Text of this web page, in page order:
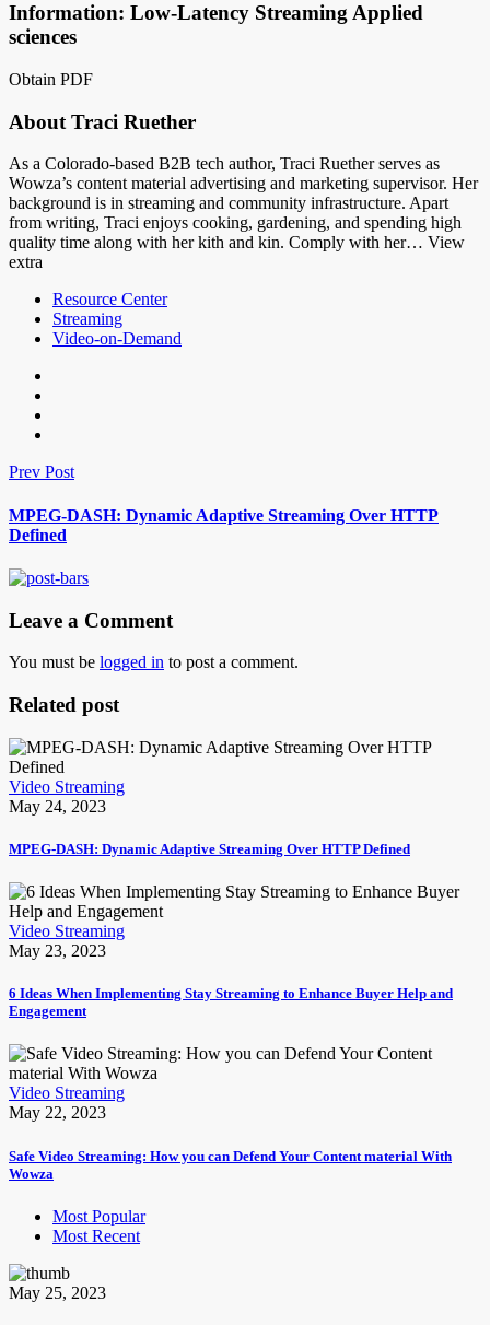
Information: Low-Latency Streaming Applied
sciences
Obtain PDF
About Traci Ruether
As a Colorado-based B2B tech author, Traci Ruether serves as
Wowza’s content material advertising and marketing supervisor. Her
background is in streaming and community infrastructure. Apart
from writing, Traci enjoys cooking, gardening, and spending high
quality time along with her kith and kin. Comply with her… View
extra
Resource Center
Streaming
Video-on-Demand
Prev Post
MPEG-DASH: Dynamic Adaptive Streaming Over HTTP
Defined
Leave a Comment
You must be logged in to post a comment.
Related post
Video Streaming
May 24, 2023
MPEG-DASH: Dynamic Adaptive Streaming Over HTTP Defined
Video Streaming
May 23, 2023
6 Ideas When Implementing Stay Streaming to Enhance Buyer Help and
Engagement
Video Streaming
May 22, 2023
Safe Video Streaming: How you can Defend Your Content material With
Wowza
Most Popular
Most Recent
May 25, 2023